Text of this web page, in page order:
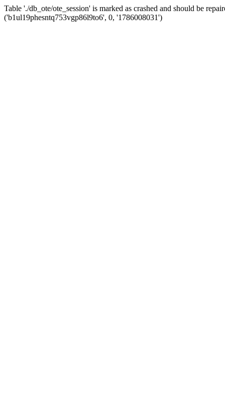
Table './db_ote/ote_session' is marked as crashed and should be
('b1ul19phesntq753vgp86l9to6', 0, '1786008031')